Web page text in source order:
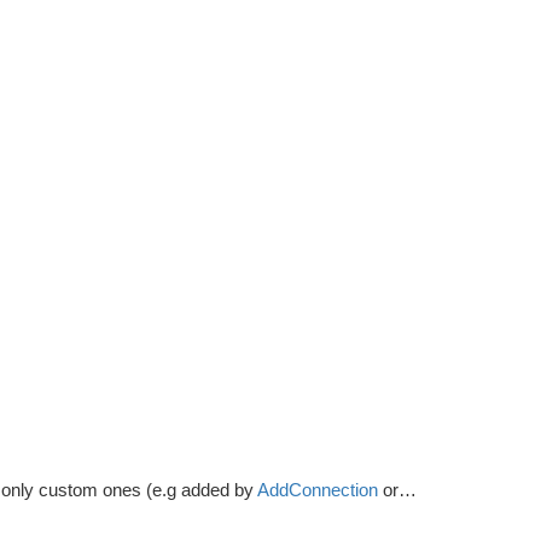
custom ones (e.g added byAddConnection or a